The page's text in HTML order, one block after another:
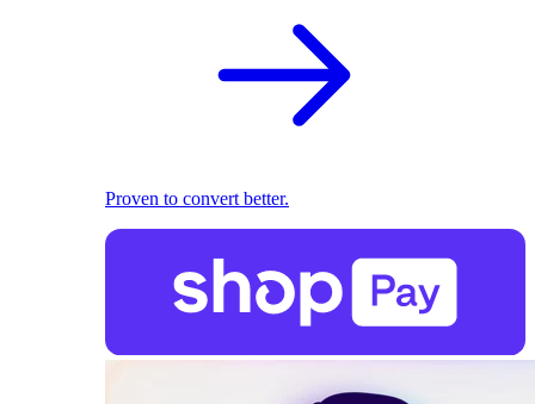
Proven to convert better.